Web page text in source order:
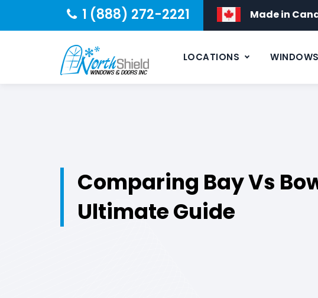
1 (888) 272-2221 Made in
LOCATIONS WINDOWS
Comparing Bay Vs
Ultimate Guide